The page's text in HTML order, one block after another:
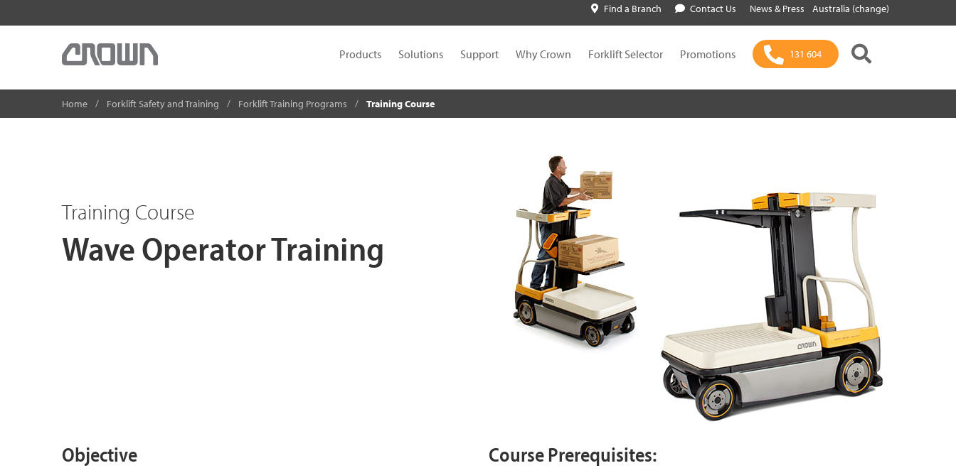
Find a Branch Contact Us News & Press Australia (change)
Products Solutions Support Why Crown Forklift Selector Promotions 131 604
Home Forklift Safety and Training Forklift Training Programs Training Course
Training Course
Wave Operator Training
Objective Course Prerequisites: